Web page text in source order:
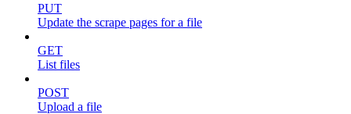
PUT
Update the scrape pages for a file
GET
List files
POST
Upload a file